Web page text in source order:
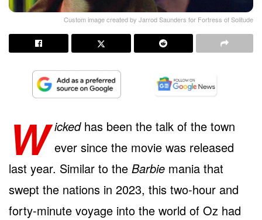
Custom image created by Jarrod Saunders for Fortress of Solitude
W icked has been the talk of the town
ever since the movie was released
last year. Similar to the Barbie mania that
swept the nations in 2023, this two-hour and
forty-minute voyage into the world of Oz had